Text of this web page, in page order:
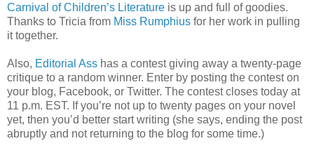
Carnival of Children’s Literature is up and full of goodies.
Thanks to Tricia from Miss Rumphius for her work in pulling
it together.
Also, Editorial Ass has a contest giving away a twenty-page
critique to a random winner. Enter by posting the contest on
your blog, Facebook, or Twitter. The contest closes today at
11 p.m. EST. If you’re not up to twenty pages on your novel
yet, then you’d better start writing (she says, ending the post
abruptly and not returning to the blog for some time.)